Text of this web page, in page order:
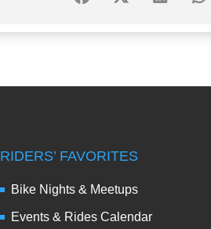
RIDERS’ FAVORITES
Bike Nights & Meetups
Events & Rides Calendar